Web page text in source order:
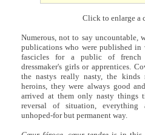
Click to enlarge a
Numerous, not to say uncountable,
publications who were published
fascicles for a public of french
dressmaker's girls or apprentices.
the nastys really nasty, the
heroins, they were always good
arrived at them only nasty things
reversal of situation,
unhoped-for but permanent way.